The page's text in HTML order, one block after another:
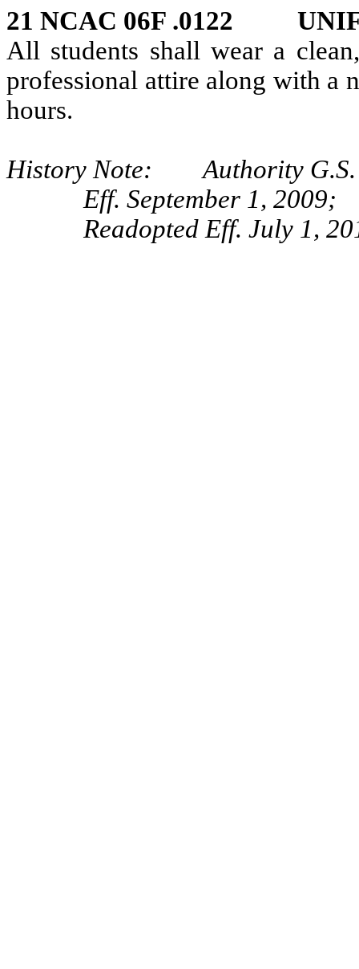
21 NCAC 06F .0122
All students shall wear a
professional attire along with a
hours.
History Note: Authority G.S.
Eff. September 1, 2009;
Readopted Eff. July 1,